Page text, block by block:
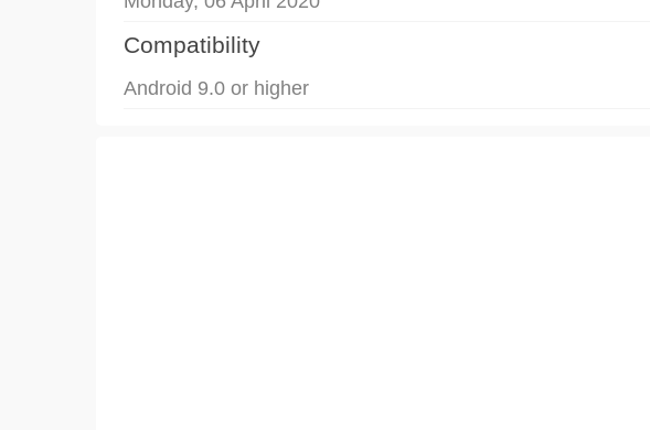
Compatibility
Android 9.0 or higher